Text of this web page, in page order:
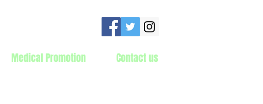
Medical Promotion Contact us